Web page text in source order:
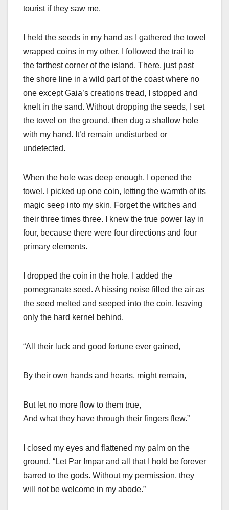
tourist if they saw me.
I held the seeds in my hand as I gathered the towel
wrapped coins in my other. I followed the trail to
the farthest corner of the island. There, just past
the shore line in a wild part of the coast where no
one except Gaia’s creations tread, I stopped and
knelt in the sand. Without dropping the seeds, I set
the towel on the ground, then dug a shallow hole
with my hand. It’d remain undisturbed or
undetected.
When the hole was deep enough, I opened the
towel. I picked up one coin, letting the warmth of its
magic seep into my skin. Forget the witches and
their three times three. I knew the true power lay in
four, because there were four directions and four
primary elements.
I dropped the coin in the hole. I added the
pomegranate seed. A hissing noise filled the air as
the seed melted and seeped into the coin, leaving
only the hard kernel behind.
“All their luck and good fortune ever gained,
By their own hands and hearts, might remain,
But let no more flow to them true,
And what they have through their fingers flew.”
I closed my eyes and flattened my palm on the
ground. “Let Par Impar and all that I hold be forever
barred to the gods. Without my permission, they
will not be welcome in my abode.”